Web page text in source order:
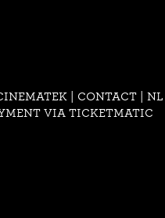
| CONTACT| NL
VIA TICKETMATIC